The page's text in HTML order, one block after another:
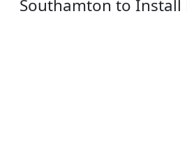
Southamton to Install